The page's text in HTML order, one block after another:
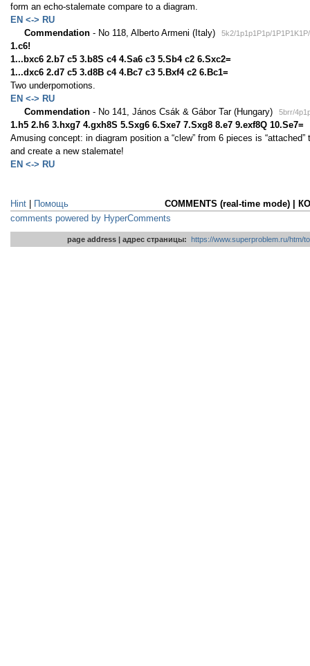
form an echo-stalemate compare to a diagram.
EN <-> RU
Commendation - No 118, Alberto Armeni (Italy) 5k2/1p1p1P1p/
1.c6!
1...bxc6 2.b7 c5 3.b8S c4 4.Sa6 c3 5.Sb4 c2 6.Sxc2=
1...dxc6 2.d7 c5 3.d8B c4 4.Bc7 c3 5.Bxf4 c2 6.Bc1=
Two underpomotions.
EN <-> RU
Commendation - No 141, János Csák & Gábor Tar (Hungary) 5brr/
1.h5 2.h6 3.hxg7 4.gxh8S 5.Sxg6 6.Sxe7 7.Sxg8 8.e7 9.exf8Q 10.Se7=
Amusing concept: in diagram position a “clew” from 6 pieces is
and create a new stalemate!
EN <-> RU
COMMENTS (real-time mode) |
Hint
Помощь
comments powered by HyperComments
page address | адрес страницы: https://www.superproblem.ru/htm/